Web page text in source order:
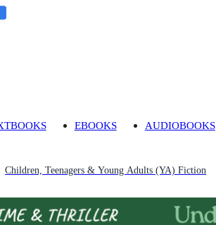
EBOOKS AUDIOBOOKS
Children, Teenagers & Young Adults (YA) Fiction